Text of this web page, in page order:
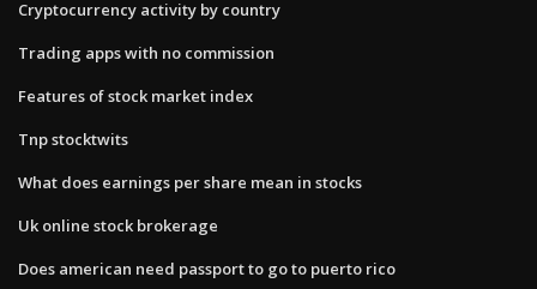
Cryptocurrency activity by country
Trading apps with no commission
Features of stock market index
Tnp stocktwits
What does earnings per share mean in stocks
Uk online stock brokerage
Does american need passport to go to puerto rico